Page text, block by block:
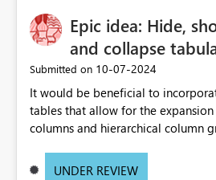
Epic idea: Hide,
and collapse
Submitted on ‎10-07-2024
It would be beneficial to
tables that allow for the
columns and hierarchical column
of matrices but also provide report
UNDER REVIEW